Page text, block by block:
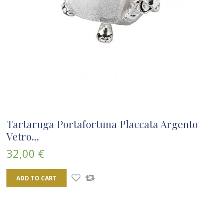
Tartaruga Portafortuna Placcata Argento
Vetro...
32,00 €
ADD TO CART